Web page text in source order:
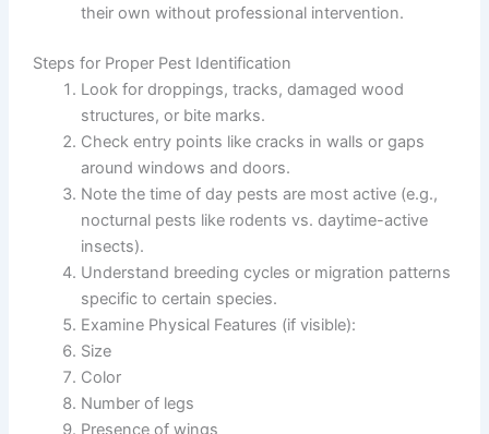
their own without professional intervention.
Steps for Proper Pest Identification
Look for droppings, tracks, damaged wood
structures, or bite marks.
Check entry points like cracks in walls or gaps
around windows and doors.
Note the time of day pests are most active (e.g.,
nocturnal pests like rodents vs. daytime-active
insects).
Understand breeding cycles or migration patterns
specific to certain species.
Examine Physical Features (if visible):
Size
Color
Number of legs
Presence of wings